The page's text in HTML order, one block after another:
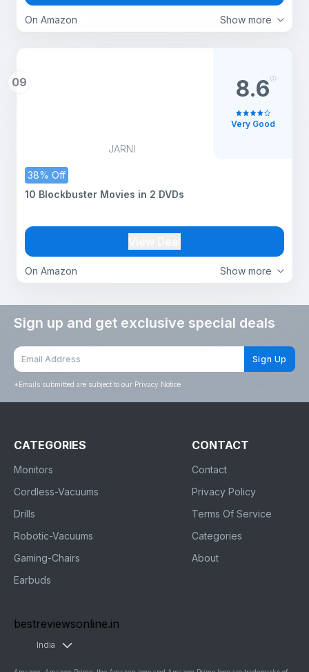
Show more
On Amazon
09
JARNI
38% Off
Show more
On Amazon
10 Blockbuster Movies in 2 DVDs
8.6
Very Good
Sign up and get exclusive special deals
Sign Up
*Emails submitted are subject to our Privacy Notice
CATEGORIES
Monitors
Cordless-Vacuums
Drills
Robotic-Vacuums
Gaming-Chairs
Earbuds
CONTACT
Contact
Privacy Policy
Terms Of Service
Categories
About
bestreviewsonline.in
India